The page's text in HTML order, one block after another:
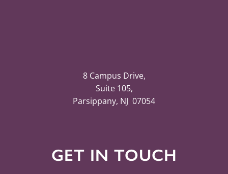
8 Campus Drive,
Suite 105,
Parsippany, NJ 07054
GET IN TOUCH